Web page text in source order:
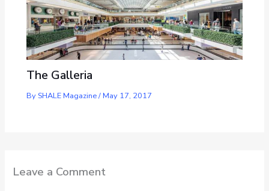
The Galleria
By SHALE Magazine/May 17, 2017
Leave a Comment